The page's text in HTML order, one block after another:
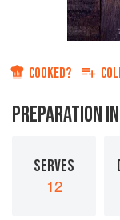
COOKED?
PREPARATION
SERVES
12